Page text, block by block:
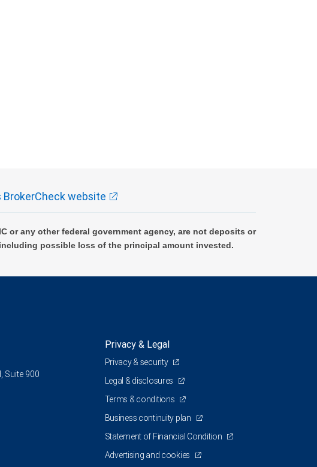
BrokerCheck website
or any other federal government agency, are not deposits or
possible loss of the principal amount invested.
Suite 900
Privacy & Legal
Privacy & security
Legal & disclosures
Terms & conditions
Business continuity plan
Statement of Financial Condition
Advertising and cookies